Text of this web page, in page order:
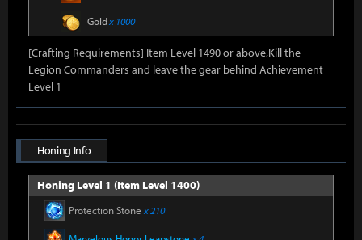
Goldx 1000
[Crafting Requirements] Item Level 1490 or above,Kill the
Legion Commanders and leave the gear behind Achievement
Level 1
Honing Info
Honing Level 1 (Item Level 1400)
Protection Stone x 210